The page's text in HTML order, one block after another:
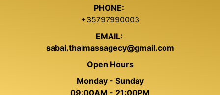
PHONE:
+35797990003
EMAIL:
sabai.thaimassagecy@gmail.com
Open Hours
Monday - Sunday
09:00AM - 21:00PM